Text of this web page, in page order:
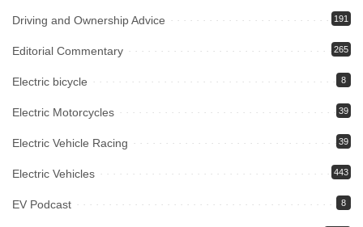
Driving and Ownership Advice 191
Editorial Commentary 265
Electric bicycle 8
Electric Motorcycles 39
Electric Vehicle Racing 39
Electric Vehicles 443
EV Podcast 8